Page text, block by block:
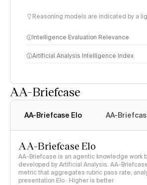
Reasoning models are indicated by a
Intelligence Evaluation Relevance
Artificial Analysis Intelligence Index
AA-Briefcase
AA-Briefcase Elo AA-
AA-Briefcase Elo
AA-Briefcase is an agentic knowledge work
developed by Artificial Analysis. AA-
metric that aggregates rubric pass rate,
presentation Elo · Higher is better